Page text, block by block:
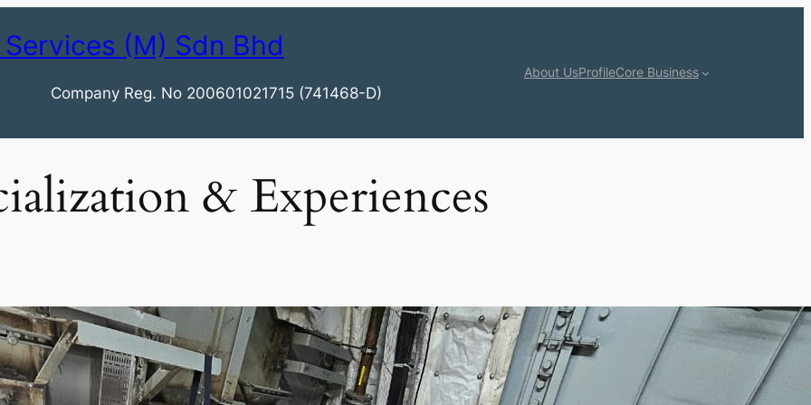
Services (M) Sdn Bhd
Company Reg. No 200601021715 (741468-D)
About UsProfileCore Business
& Experiences